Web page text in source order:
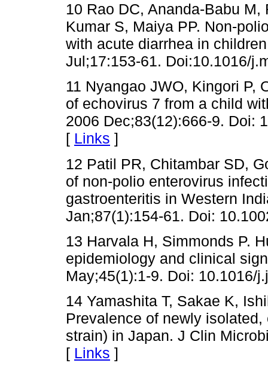
10 Rao DC, Ananda-Babu
Kumar S, Maiya PP. Non-
with acute diarrhea in
Jul;17:153-61. Doi:10.1016/
11 Nyangao JWO, Kingori P,
of echovirus 7 from a child
2006 Dec;83(12):666-9. Doi:
[ Links ]
12 Patil PR, Chitambar SD,
of non-polio enterovirus
gastroenteritis in Western
Jan;87(1):154-61. Doi:
13 Harvala H, Simmonds P.
epidemiology and clinical
May;45(1):1-9. Doi: 10.1016/
14 Yamashita T, Sakae K,
Prevalence of newly
strain) in Japan. J Clin
[ Links ]